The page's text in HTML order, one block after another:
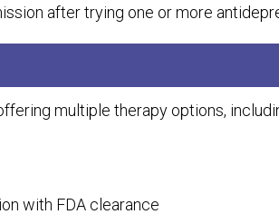
after trying one or more
multiple therapy options,
with FDA clearance